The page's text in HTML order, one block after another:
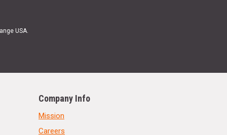
USA.
Company Info
Mission
Careers